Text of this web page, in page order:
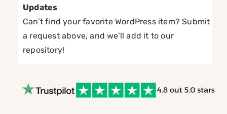
Updates
Can’t find your favorite WordPress item? Submit
a request above, and we’ll add it to our
repository!